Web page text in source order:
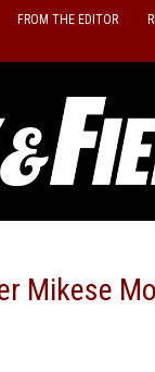
FROM THE EDITOR
Mikese